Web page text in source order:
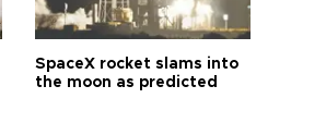
SpaceX rocket slams into
the moon as predicted